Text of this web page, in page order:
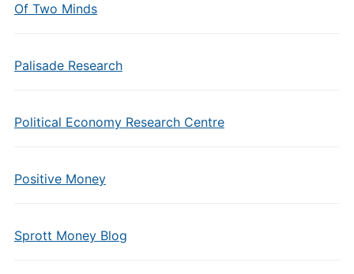
Of Two Minds
Palisade Research
Political Economy Research Centre
Positive Money
Sprott Money Blog